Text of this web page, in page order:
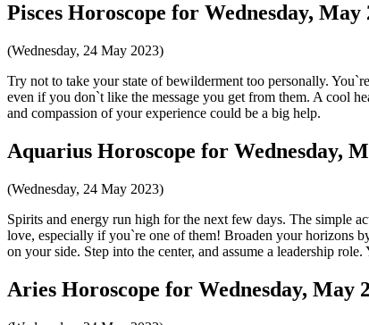
Pisces Horoscope for Wednesday, May
(Wednesday, 24 May 2023)
Try not to take your state of bewilderment too personally.
even if you don`t like the message you get from them. A cool
and compassion of your experience could be a big help.
Aquarius Horoscope for Wednesday,
(Wednesday, 24 May 2023)
Spirits and energy run high for the next few days. The simple
love, especially if you`re one of them! Broaden your horizons
on your side. Step into the center, and assume a leadership
Aries Horoscope for Wednesday, May